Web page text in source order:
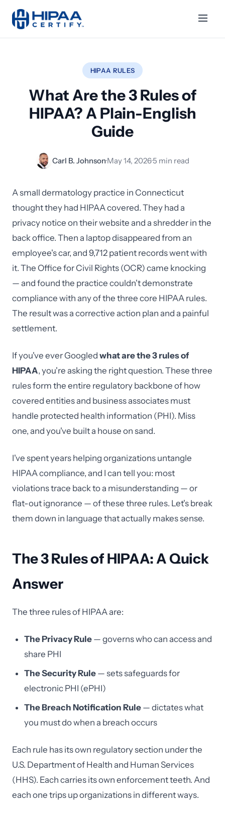
HIPAA RULES
What Are the 3 Rules of
HIPAA? A Plain-English
Guide
Carl B. Johnson·May 14, 2026·5 min read
A small dermatology practice in Connecticut
thought they had HIPAA covered. They had a
privacy notice on their website and a shredder in the
back office. Then a laptop disappeared from an
employee's car, and 9,712 patient records went with
it. The Office for Civil Rights (OCR) came knocking
— and found the practice couldn't demonstrate
compliance with any of the three core HIPAA rules.
The result was a corrective action plan and a painful
settlement.
If you've ever Googled what are the 3 rules of
HIPAA, you're asking the right question. These three
rules form the entire regulatory backbone of how
covered entities and business associates must
handle protected health information (PHI). Miss
one, and you've built a house on sand.
I've spent years helping organizations untangle
HIPAA compliance, and I can tell you: most
violations trace back to a misunderstanding — or
flat-out ignorance — of these three rules. Let's break
them down in language that actually makes sense.
The 3 Rules of HIPAA: A Quick
Answer
The three rules of HIPAA are:
The Privacy Rule — governs who can access and
share PHI
The Security Rule — sets safeguards for
electronic PHI (ePHI)
The Breach Notification Rule — dictates what
you must do when a breach occurs
Each rule has its own regulatory section under the
U.S. Department of Health and Human Services
(HHS). Each carries its own enforcement teeth. And
each one trips up organizations in different ways.